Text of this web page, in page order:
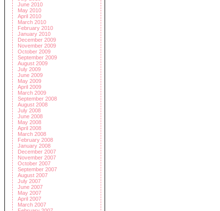
June 2010
May 2010
April 2010
March 2010
February 2010
January 2010
December 2009
November 2009
October 2009
September 2009
August 2009
July 2009
June 2009
May 2009
April 2009
March 2009
September 2008
August 2008
July 2008
June 2008
May 2008
April 2008
March 2008
February 2008
January 2008
December 2007
November 2007
October 2007
September 2007
August 2007
July 2007
June 2007
May 2007
April 2007
March 2007